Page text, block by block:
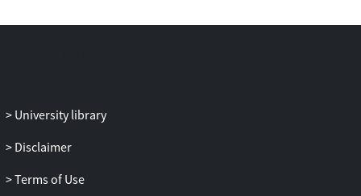
University library
Disclaimer
Terms of Use